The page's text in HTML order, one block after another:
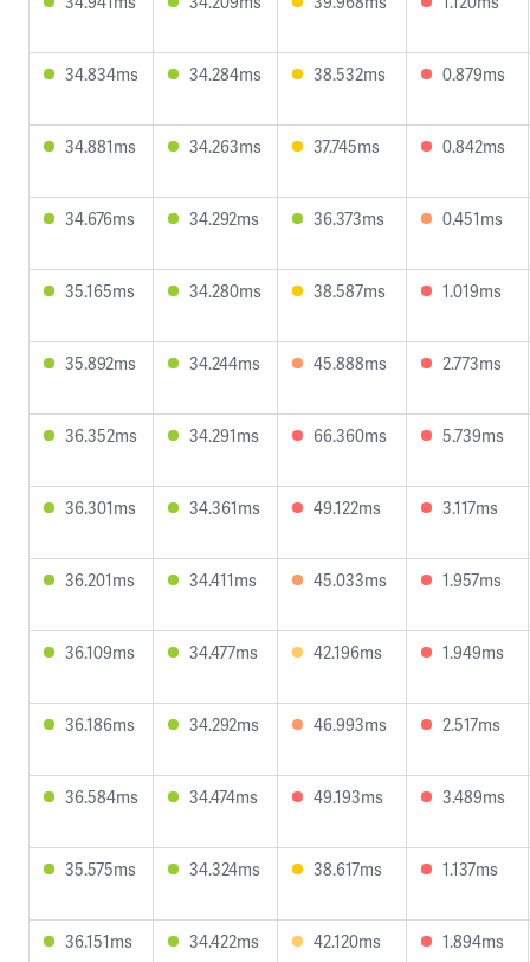
34.834ms 34.284ms 38.532ms 0.879ms
34.881ms 34.263ms 37.745ms 0.842ms
34.676ms 34.292ms 36.373ms 0.451ms
35.165ms 34.280ms 38.587ms 1.019ms
35.892ms 34.244ms 45.888ms 2.773ms
36.352ms 34.291ms 66.360ms 5.739ms
36.301ms 34.361ms 49.122ms 3.117ms
36.201ms 34.411ms 45.033ms 1.957ms
36.109ms 34.477ms 42.196ms 1.949ms
36.186ms 34.292ms 46.993ms 2.517ms
36.584ms 34.474ms 49.193ms 3.489ms
35.575ms 34.324ms 38.617ms 1.137ms
36.151ms 34.422ms 42.120ms 1.894ms